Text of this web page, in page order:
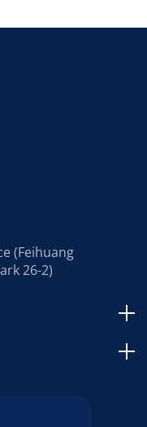
(Feihuang
26-2)